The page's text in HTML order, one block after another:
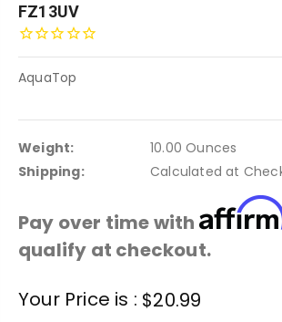
FZ13UV
AquaTop
Weight:
10.00 Ounces
Shipping:
Calculated at
Pay over time with
qualify at checkout.
Stock:
Your Price is : $20.99